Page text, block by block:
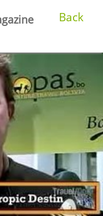
Back